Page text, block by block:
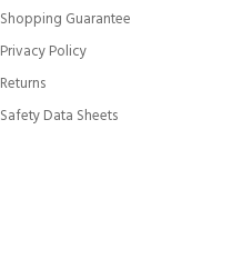
Shopping Guarantee
Privacy Policy
Returns
Safety Data Sheets